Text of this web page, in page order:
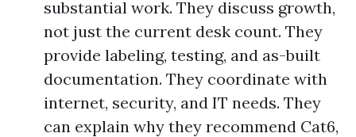
substantial work. They discuss growth,
not just the current desk count. They
provide labeling, testing, and as-built
documentation. They coordinate with
internet, security, and IT needs. They
can explain why they recommend Cat6,